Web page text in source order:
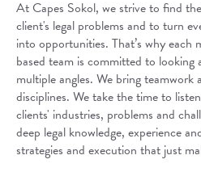
At Capes Sokol, we strive to find
client's legal problems and to turn
into opportunities. That’s why
based team is committed to looking
multiple angles. We bring teamwork
disciplines. We take the time to
clients' industries, problems and
deep legal knowledge, experience
strategies and execution that just